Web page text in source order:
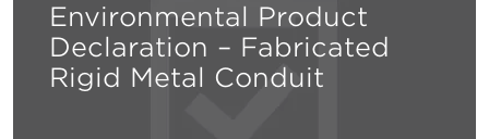
Environmental Product
Declaration – Fabricated
Rigid Metal Conduit